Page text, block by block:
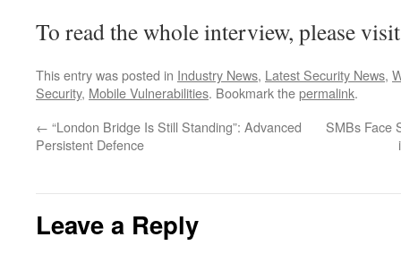
To read the whole interview, please
This entry was posted in Industry News, Latest Security News,
Security, Mobile Vulnerabilities. Bookmark thepermalink.
← “London Bridge Is Still Standing”: Advanced
Persistent Defence
SMBs Face
Leave a Reply